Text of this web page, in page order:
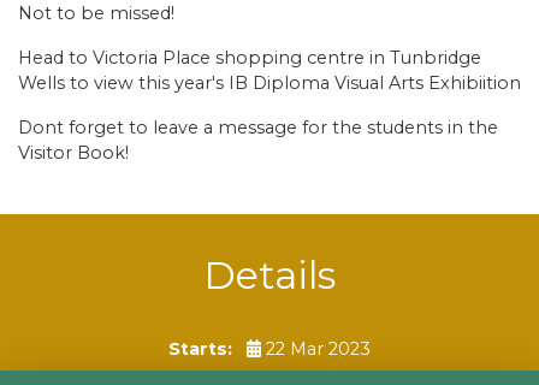
Not to be missed!
Head to Victoria Place shopping centre in Tunbridge
Wells to view this year's IB Diploma Visual Arts Exhibiition
Dont forget to leave a message for the students in the
Visitor Book!
Details
Starts:
22 Mar 2023